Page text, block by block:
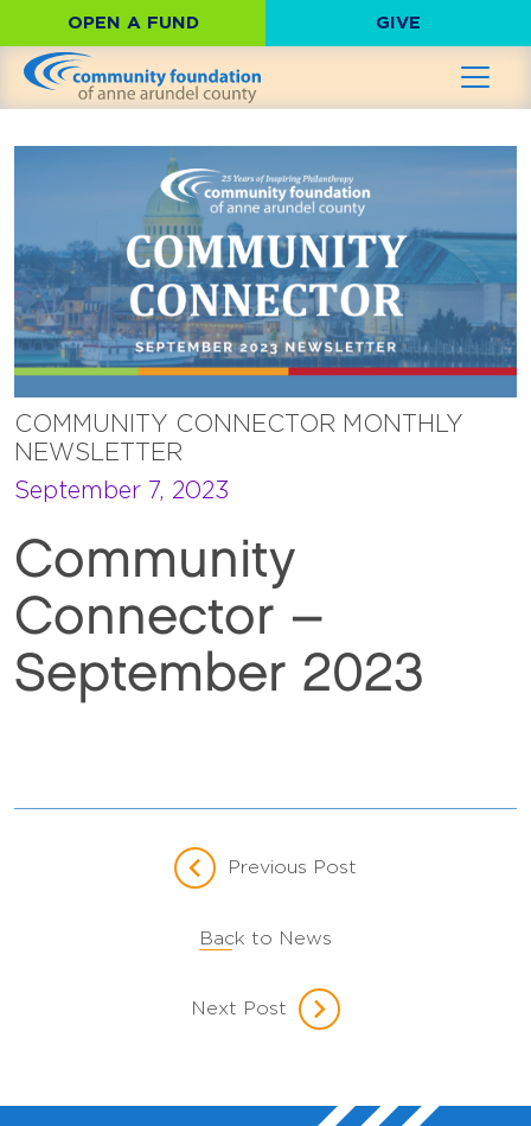
OPEN A FUND GIVE
COMMUNITY CONNECTOR MONTHLY
NEWSLETTER
September 7, 2023
Community
Connector –
September 2023
Previous Post
Back to News
Next Post